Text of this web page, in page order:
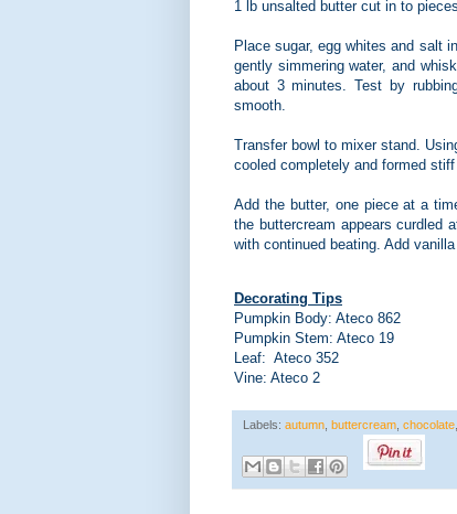
1 lb unsalted butter cut in to
Place sugar, egg whites and salt
gently simmering water, and
about 3 minutes. Test by
smooth.
Transfer bowl to mixer stand.
cooled completely and formed
Add the butter, one piece at a
the buttercream appears curdled
with continued beating. Add
Decorating Tips
Pumpkin Body: Ateco 862
Pumpkin Stem: Ateco 19
Leaf: Ateco 352
Vine: Ateco 2
Labels: autumn buttercream chocolate